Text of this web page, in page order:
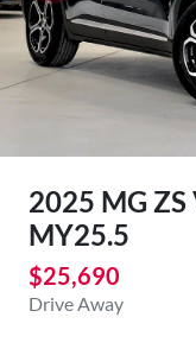
2025 MG
MY25.5
$25,690
Drive Away